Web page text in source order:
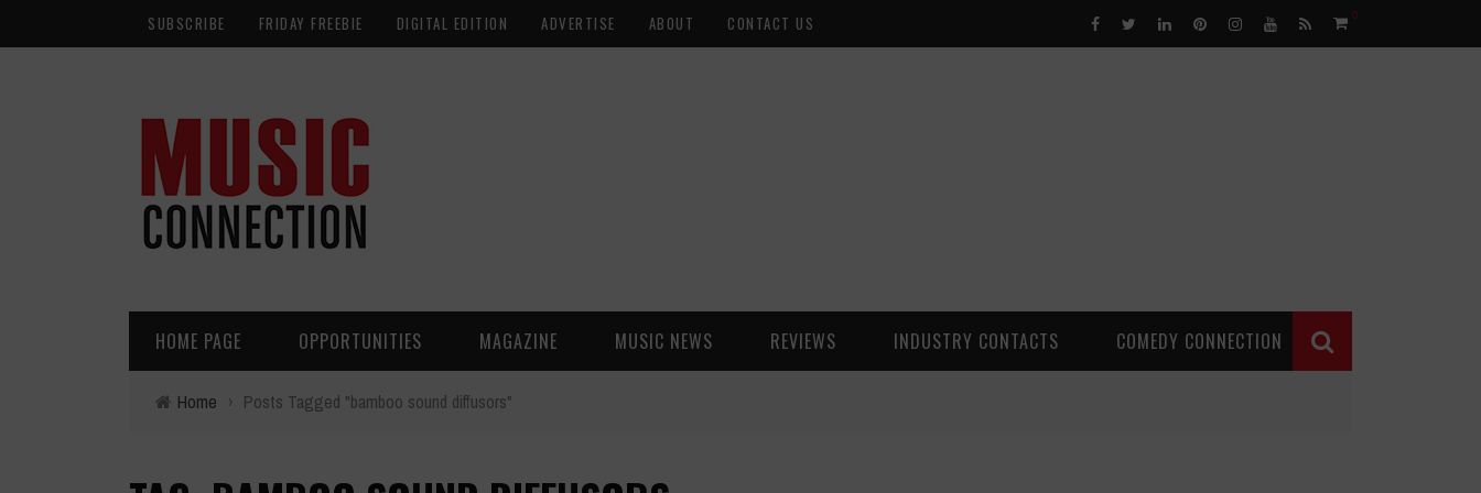
SUBSCRIBE FRIDAY FREEBIE DIGITAL EDITION ADVERTISE ABOUT CONTACT US 0
HOME PAGE OPPORTUNITIES MAGAZINE MUSIC NEWS REVIEWS INDUSTRY CONTACTS COMEDY CONNECTION
Home › Posts Tagged "bamboo sound diffusors"